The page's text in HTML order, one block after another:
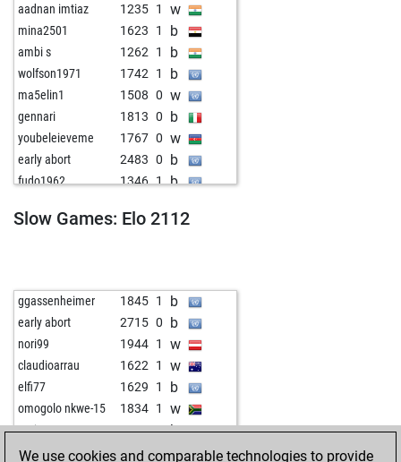
aadnan imtiaz 1235 1 w
mina2501 1623 1 b
ambi s 1262 1 b
wolfson1971 1742 1 b
ma5elin1 1508 0 w
gennari 1813 0 b
youbeleieveme 1767 0 w
early abort 2483 0 b
fudo1962 1346 1 b
wiola 1525 1 w
khatichuski 1250 1 w
tunaflakes55 1145 1 b
c4jw 1303 1 b
bazingarnrn 1430 1 b
paco367 1510 1 w
kadi13 1534 1 w
avitohol155 1618 1 w
Slow Games: Elo 2112
ggassenheimer 1845 1 b
early abort 2715 0 b
nori99 1944 1 w
claudioarrau 1622 1 w
elfi77 1629 1 b
omogolo nkwe-15 1834 1 w
nori99 1880 1 b
early abort 2688 0 w
We use cookies and comparable technologies to provide